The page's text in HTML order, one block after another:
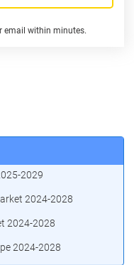
email within minutes.
2029
2024-2028
2024-2028
2024-2028